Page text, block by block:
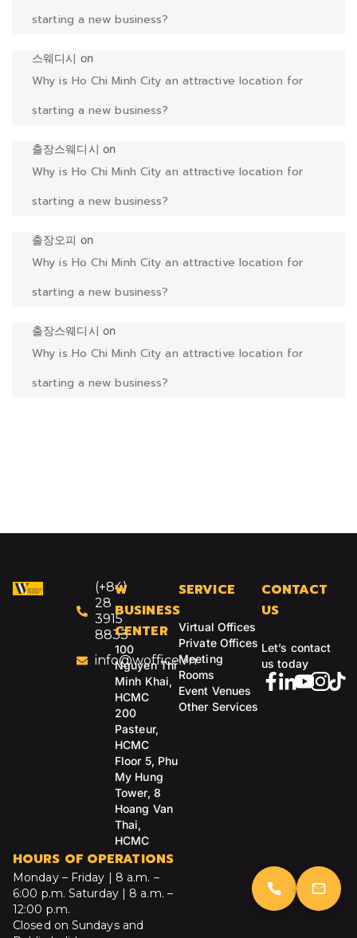
starting a new business?
스웨디시 on
Why is Ho Chi Minh City an attractive location for
starting a new business?
출장스웨디시 on
Why is Ho Chi Minh City an attractive location for
starting a new business?
출장오피 on
Why is Ho Chi Minh City an attractive location for
starting a new business?
출장스웨디시 on
Why is Ho Chi Minh City an attractive location for
starting a new business?
(+84)
28
3915
8833
info@woffice.vn
W
BUSINESS
CENTER
100
Nguyen Thi
Minh Khai,
HCMC
200
Pasteur,
HCMC
Floor 5, Phu
My Hung
Tower, 8
Hoang Van
Thai,
HCMC
HOURS OF OPERATIONS
Monday – Friday | 8 a.m. –
6:00 p.m. Saturday | 8 a.m. –
12:00 p.m.
Closed on Sundays and
SERVICE
Virtual Offices
Private Offices
Meeting
Rooms
Event Venues
Other Services
CONTACT
US
Let’s contact
us today